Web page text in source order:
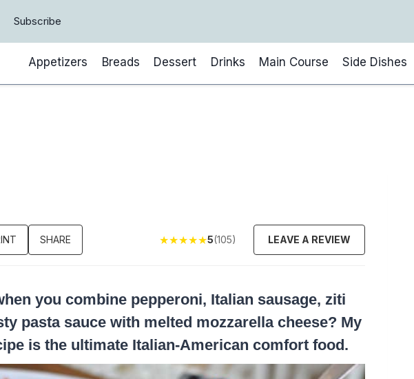
Subscribe
Appetizers Breads Dessert Drinks Main Course Side Dishes
SHARE ★★★★★5(105) LEAVE A REVIEW
you combine pepperoni, Italian sausage, ziti
pasta sauce with melted mozzarella cheese? My
is the ultimate Italian-American comfort food.